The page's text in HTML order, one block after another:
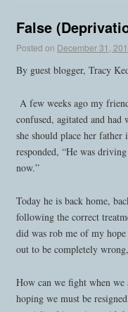
False
Posted on December 31,
By guest blogger, Tracy
A few weeks ago my
confused, agitated and
she should place her father
responded, “He was
now.”
Today he is back home,
following the correct
did was rob me of my
out to be completely
How can we fight when we
hoping we must be